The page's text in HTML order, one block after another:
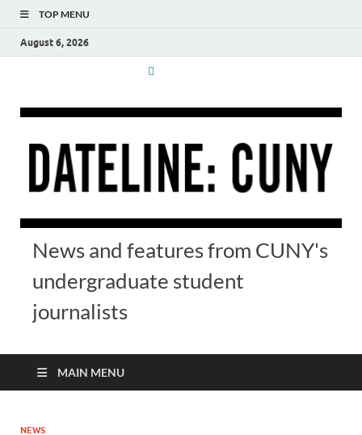
TOP MENU
August 6, 2026
News and features from CUNY's
undergraduate student
journalists
MAIN MENU
NEWS